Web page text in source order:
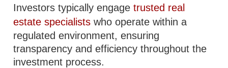
Investors typically engagetrusted real
estate specialists who operate within a
regulated environment, ensuring
transparency and efficiency throughout the
investment process.